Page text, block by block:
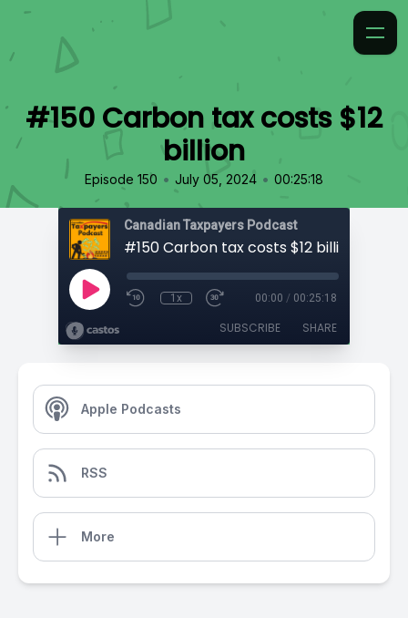
#150 Carbon tax costs $12
billion
Episode 150 • July 05, 2024 • 00:25:18
Canadian Taxpayers Podcast
#150 Carbon tax costs $12 billion
1x 00:00 / 00:25:18
SUBSCRIBE SHARE
Apple Podcasts
RSS
More